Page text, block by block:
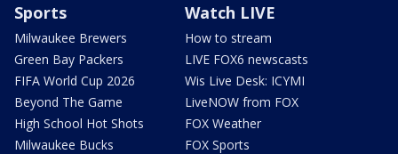
Sports
Milwaukee Brewers
Green Bay Packers
FIFA World Cup 2026
Beyond The Game
High School Hot Shots
Milwaukee Bucks
Watch LIVE
How to stream
LIVE FOX6 newscasts
Wis Live Desk: ICYMI
LiveNOW from FOX
FOX Weather
FOX Sports